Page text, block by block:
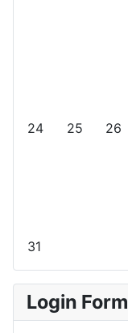
24 25 26
31
Login Form